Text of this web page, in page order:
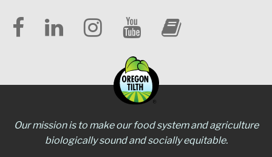
Our mission is to make our food system and agriculture
biologically sound and socially equitable.